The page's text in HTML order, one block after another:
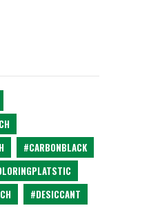
#CARBONBLACK
#DESICCANT